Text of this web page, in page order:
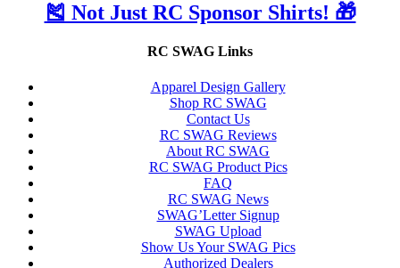
🎽 Not Just RC Sponsor Shirts! 🎁
RC SWAG Links
Apparel Design Gallery
Shop RC SWAG
Contact Us
RC SWAG Reviews
About RC SWAG
RC SWAG Product Pics
FAQ
RC SWAG News
SWAG’Letter Signup
SWAG Upload
Show Us Your SWAG Pics
Authorized Dealers